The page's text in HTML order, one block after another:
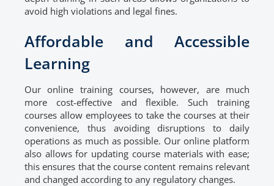
avoid high violations and legal fines.
Affordable and Accessible
Learning
Our online training courses, however, are much
more cost-effective and flexible. Such training
courses allow employees to take the courses at their
convenience, thus avoiding disruptions to daily
operations as much as possible. Our online platform
also allows for updating course materials with ease;
this ensures that the course content remains relevant
and changed according to any regulatory changes.